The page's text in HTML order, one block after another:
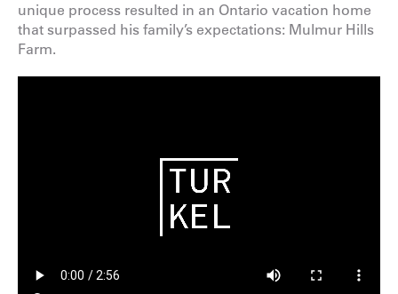
unique process resulted in an Ontario vacation home
that surpassed his family’s expectations: Mulmur Hills
Farm.